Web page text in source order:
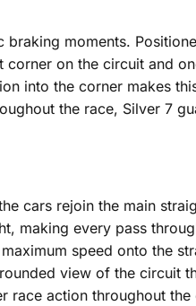
moments.
on the circuit and
into the corner makes
the race, Silver 7
cars rejoin the main
making every pass
speed onto the
view of the circuit
race action throughout the